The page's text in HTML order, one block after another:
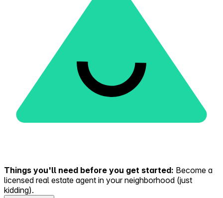
Things you'll need before you get started: Become a
licensed real estate agent in your neighborhood (just
kidding).